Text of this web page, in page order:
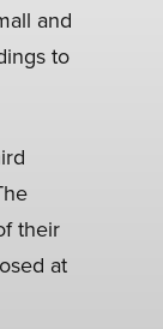
and
to
their
at